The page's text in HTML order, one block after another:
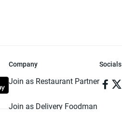
Company
Join as Restaurant Partner
Join as Delivery Foodman
Socials